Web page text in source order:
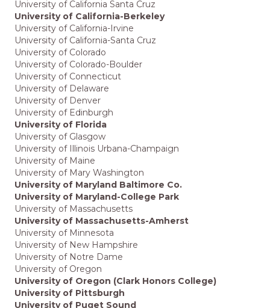
University of California Santa Cruz
University of California-Berkeley
University of California-Irvine
University of California-Santa Cruz
University of Colorado
University of Colorado-Boulder
University of Connecticut
University of Delaware
University of Denver
University of Edinburgh
University of Florida
University of Glasgow
University of Illinois Urbana-Champaign
University of Maine
University of Mary Washington
University of Maryland Baltimore Co.
University of Maryland-College Park
University of Massachusetts
University of Massachusetts-Amherst
University of Minnesota
University of New Hampshire
University of Notre Dame
University of Oregon
University of Oregon (Clark Honors College)
University of Pittsburgh
University of Puget Sound